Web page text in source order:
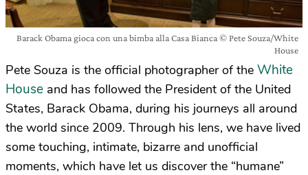
Barack Obama gioca con una bimba alla Casa Bianca © Pete Souza/White
House
Pete Souza is the official photographer of the White
House and has followed the President of the United
States, Barack Obama, during his journeys all around
the world since 2009. Through his lens, we have lived
some touching, intimate, bizarre and unofficial
moments, which have let us discover the “humane”